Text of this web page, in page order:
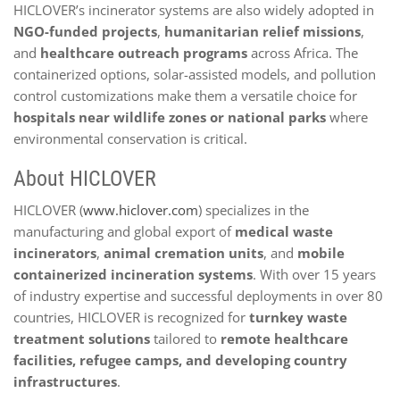
HICLOVER’s incinerator systems are also widely adopted in
NGO-funded projects, humanitarian relief missions,
and healthcare outreach programs across Africa. The
containerized options, solar-assisted models, and pollution
control customizations make them a versatile choice for
hospitals near wildlife zones or national parks where
environmental conservation is critical.
About HICLOVER
HICLOVER (www.hiclover.com) specializes in the
manufacturing and global export of medical waste
incinerators, animal cremation units, and mobile
containerized incineration systems. With over 15 years
of industry expertise and successful deployments in over 80
countries, HICLOVER is recognized for turnkey waste
treatment solutions tailored to remote healthcare
facilities, refugee camps, and developing country
infrastructures.